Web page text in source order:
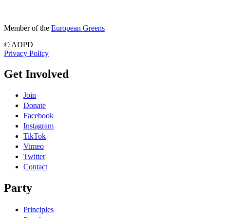
Member of the European Greens
© ADPD
Privacy Policy
Get Involved
Join
Donate
Facebook
Instagram
TikTok
Vimeo
Twitter
Contact
Party
Principles